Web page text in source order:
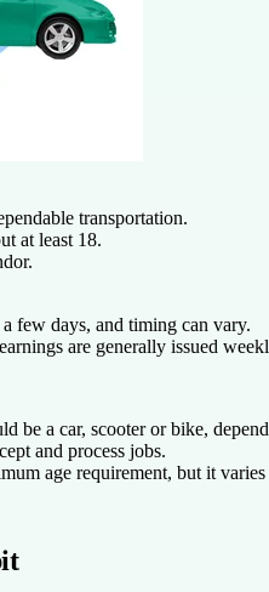
transportation.
at least 18.
few days, and timing can vary.
are generally issued
be a car, scooter or bike,
and process jobs.
age requirement, but it